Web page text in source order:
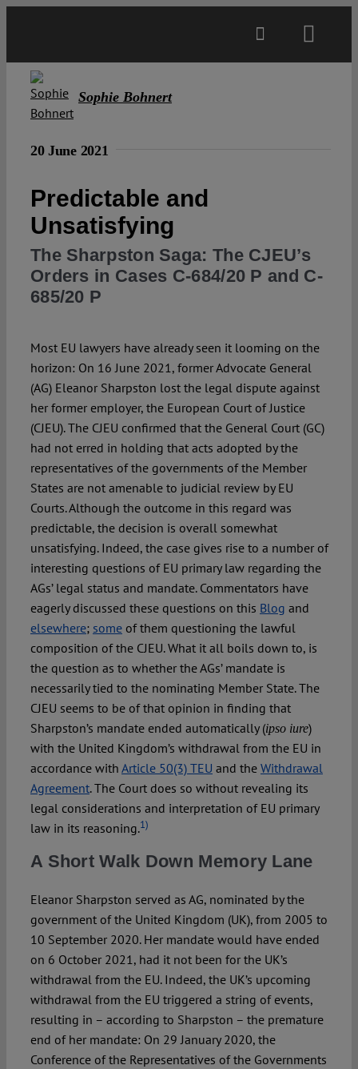
Projects
Open Access
Spotlight
Sophie Bohnert
20 June 2021
Predictable and
Unsatisfying
The Sharpston Saga: The CJEU’s
Orders in Cases C-684/20 P and C-
685/20 P
Most EU lawyers have already seen it looming on the
horizon: On 16 June 2021, former Advocate General
(AG) Eleanor Sharpston lost the legal dispute against
her former employer, the European Court of Justice
(CJEU). The CJEU confirmed that the General Court (GC)
had not erred in holding that acts adopted by the
representatives of the governments of the Member
States are not amenable to judicial review by EU
Courts. Although the outcome in this regard was
predictable, the decision is overall somewhat
unsatisfying. Indeed, the case gives rise to a number of
interesting questions of EU primary law regarding the
AGs’ legal status and mandate. Commentators have
eagerly discussed these questions on this Blog and
elsewhere; someof them questioning the lawful
composition of the CJEU. What it all boils down to, is
the question as to whether the AGs’ mandate is
necessarily tied to the nominating Member State. The
CJEU seems to be of that opinion in finding that
Sharpston’s mandate ended automatically (ipso iure)
with the United Kingdom’s withdrawal from the EU in
accordance with Article 50(3) TEU and the Withdrawal
Agreement. The Court does so without revealing its
legal considerations and interpretation of EU primary
law in its reasoning.1)
A Short Walk Down Memory Lane
Eleanor Sharpston served as AG, nominated by the
government of the United Kingdom (UK), from 2005 to
10 September 2020. Her mandate would have ended
on 6 October 2021, had it not been for the UK’s
withdrawal from the EU. Indeed, the UK’s upcoming
withdrawal from the EU triggered a string of events,
resulting in – according to Sharpston – the premature
end of her mandate: On 29 January 2020, the
Conference of the Representatives of the Governments